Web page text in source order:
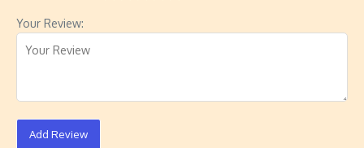
Your Review:
Add Review